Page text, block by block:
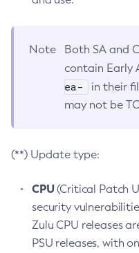
Note
Both SA and
contain Early
ea-
in their
may not be
(**) Update type:
CPU(Critical Patch
security
Zulu CPU releases
PSU releases, with